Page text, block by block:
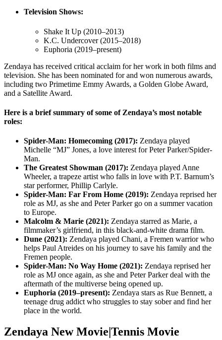
Television Shows:
Shake It Up (2010–2013)
K.C. Undercover (2015–2018)
Euphoria (2019–present)
Zendaya has received critical acclaim for her work in both films and
television. She has been nominated for and won numerous awards,
including two Primetime Emmy Awards, a Golden Globe Award,
and a Satellite Award.
Here is a brief summary of some of Zendaya’s most notable
roles:
Spider-Man: Homecoming (2017): Zendaya played
Michelle “MJ” Jones, a love interest for Peter Parker/Spider-
Man.
The Greatest Showman (2017): Zendaya played Anne
Wheeler, a trapeze artist who falls in love with P.T. Barnum’s
star performer, Phillip Carlyle.
Spider-Man: Far From Home (2019): Zendaya reprised her
role as MJ, as she and Peter Parker go on a summer vacation
to Europe.
Malcolm & Marie (2021): Zendaya starred as Marie, a
filmmaker’s girlfriend, in this black-and-white drama film.
Dune (2021): Zendaya played Chani, a Fremen warrior who
helps Paul Atreides on his journey to save his family and the
Fremen people.
Spider-Man: No Way Home (2021): Zendaya reprised her
role as MJ once again, as she and Peter Parker deal with the
aftermath of the multiverse being opened up.
Euphoria (2019–present): Zendaya stars as Rue Bennett, a
teenage drug addict who struggles to stay sober and find her
place in the world.
Zendaya New Movie|Tennis Movie